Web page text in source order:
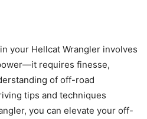
your Hellcat Wrangler involves
requires finesse,
of off-road
tips and techniques
you can elevate your off-